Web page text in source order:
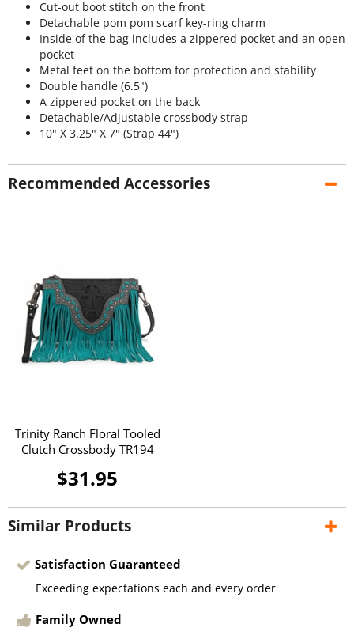
Cut-out boot stitch on the front
Detachable pom pom scarf key-ring charm
Inside of the bag includes a zippered pocket and an open
pocket
Metal feet on the bottom for protection and stability
Double handle (6.5")
A zippered pocket on the back
Detachable/Adjustable crossbody strap
10" X 3.25" X 7" (Strap 44")
Recommended Accessories
Trinity Ranch Floral Tooled
Clutch Crossbody TR194
$31.95
Similar Products
Satisfaction Guaranteed
Exceeding expectations each and every order
Family Owned